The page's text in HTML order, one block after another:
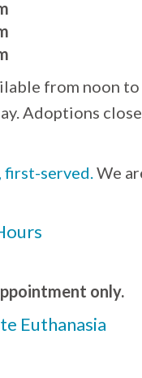
from noon to
Adoptions close
served. We
only.
Euthanasia